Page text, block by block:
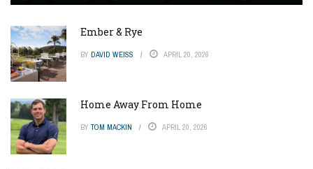
Ember & Rye
BY DAVID WEISS APRIL 20, 2026
Home Away From Home
BY TOM MACKIN APRIL 20, 2026